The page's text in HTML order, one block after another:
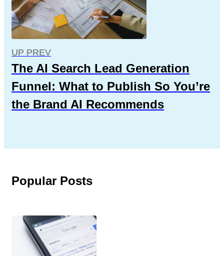
UP PREV
The AI Search Lead Generation
Funnel: What to Publish So You’re
the Brand AI Recommends
Popular Posts